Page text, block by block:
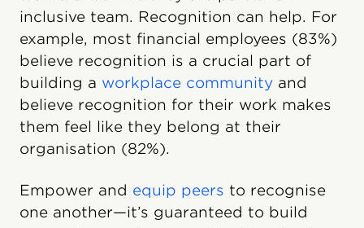
inclusive team. Recognition can help. For
example, most financial employees (83%)
believe recognition is a crucial part of
building a workplace community and
believe recognition for their work makes
them feel like they belong at their
organisation (82%).
Empower and equip peers to recognise
one another—it’s guaranteed to build